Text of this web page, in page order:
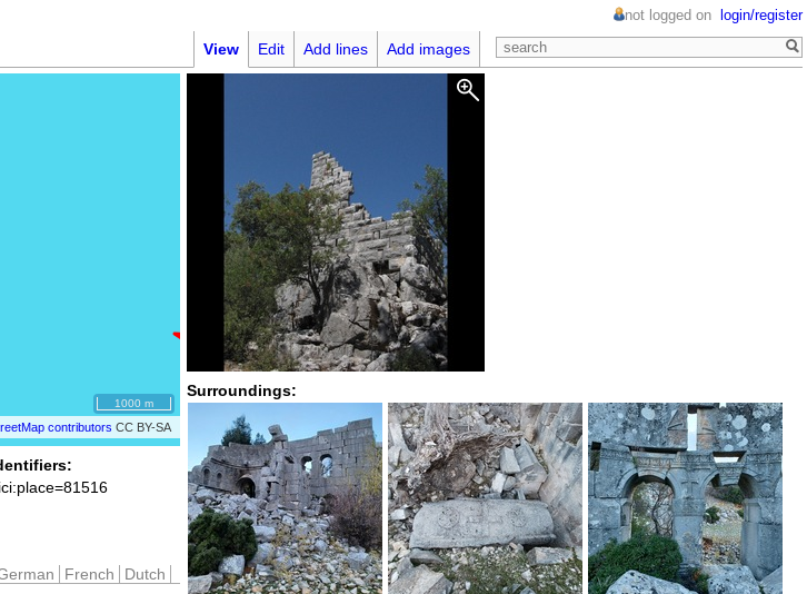
not logged on login/register
View Edit Add lines Add images
contributors CC BY-SA
1000 m
Surroundings:
French Dutch